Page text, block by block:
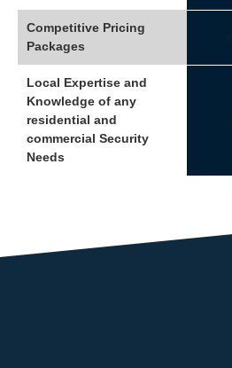
Competitive Pricing
Packages
Local Expertise and
Knowledge of any
residential and
commercial Security
Needs